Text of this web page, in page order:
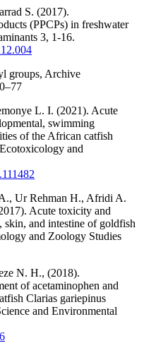
S. (2017).
(PPCPs) in freshwater
3, 1-16.
groups, Archive
L. I. (2021). Acute
swimming
of the African catfish
and
Ur Rehman H., Afridi A.
Acute toxicity and
and intestine of goldfish
and Zoology Studies
N. H., (2018).
of acetaminophen and
Clarias gariepinus
and Environmental